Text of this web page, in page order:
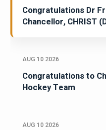
Congratulations Dr
Chancellor, CHRIST
AUG 10 2026
Congratulations to
Hockey Team
AUG 10 2026